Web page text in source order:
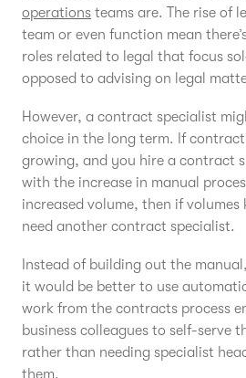
operations teams are. The rise of
team or even function mean
roles related to legal that focus
opposed to advising on legal
However, a contract specialist
choice in the long term. If
growing, and you hire a contract
with the increase in manual
increased volume, then if volumes
need another contract specialist.
Instead of building out the
it would be better to use
work from the contracts process
business colleagues to self-serve
rather than needing specialist
them.